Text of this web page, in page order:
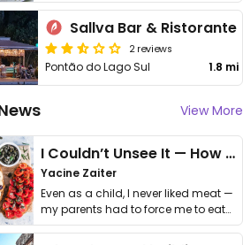
Sallva Bar & Ristorante
2 reviews
Pontão do Lago Sul 1.8 mi
View More
I Couldn’t Unsee It — How Thailand Turned My Beliefs Into Action⁠
Yacine Zaiter
Even as a child, I never liked meat —
my parents had to force me to eat
it. I …